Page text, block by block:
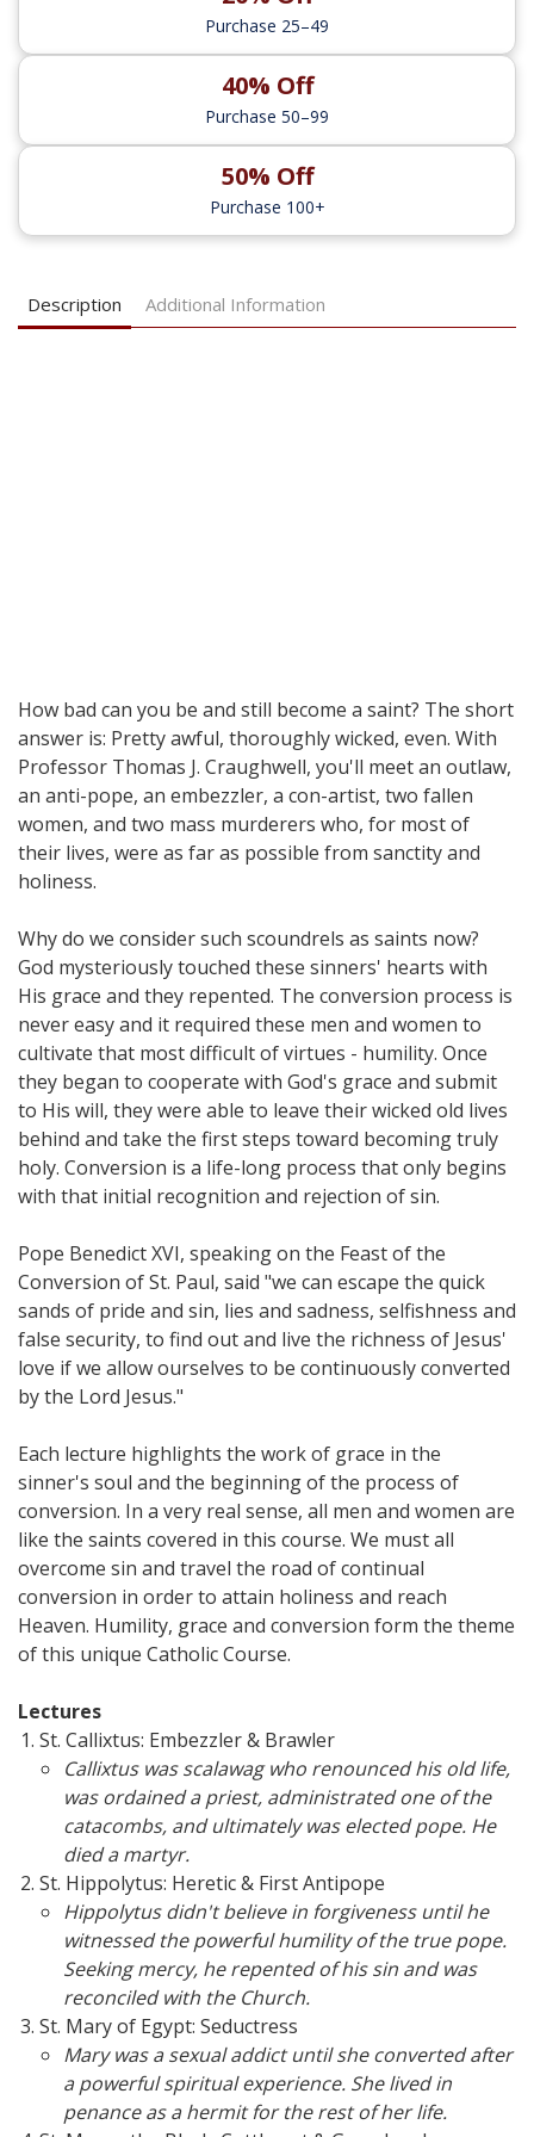
Purchase 25–49
40% Off
Purchase 50–99
50% Off
Purchase 100+
Description Additional Information
How bad can you be and still become a saint? The short
answer is: Pretty awful, thoroughly wicked, even. With
Professor Thomas J. Craughwell, you'll meet an outlaw,
an anti-pope, an embezzler, a con-artist, two fallen
women, and two mass murderers who, for most of
their lives, were as far as possible from sanctity and
holiness.
Why do we consider such scoundrels as saints now?
God mysteriously touched these sinners' hearts with
His grace and they repented. The conversion process is
never easy and it required these men and women to
cultivate that most difficult of virtues - humility. Once
they began to cooperate with God's grace and submit
to His will, they were able to leave their wicked old lives
behind and take the first steps toward becoming truly
holy. Conversion is a life-long process that only begins
with that initial recognition and rejection of sin.
Pope Benedict XVI, speaking on the Feast of the
Conversion of St. Paul, said "we can escape the quick
sands of pride and sin, lies and sadness, selfishness and
false security, to find out and live the richness of Jesus'
love if we allow ourselves to be continuously converted
by the Lord Jesus."
Each lecture highlights the work of grace in the
sinner's soul and the beginning of the process of
conversion. In a very real sense, all men and women are
like the saints covered in this course. We must all
overcome sin and travel the road of continual
conversion in order to attain holiness and reach
Heaven. Humility, grace and conversion form the theme
of this unique Catholic Course.
Lectures
St. Callixtus: Embezzler & Brawler
Callixtus was scalawag who renounced his old life,
was ordained a priest, administrated one of the
catacombs, and ultimately was elected pope. He
died a martyr.
St. Hippolytus: Heretic & First Antipope
Hippolytus didn't believe in forgiveness until he
witnessed the powerful humility of the true pope.
Seeking mercy, he repented of his sin and was
reconciled with the Church.
St. Mary of Egypt: Seductress
Mary was a sexual addict until she converted after
a powerful spiritual experience. She lived in
penance as a hermit for the rest of her life.